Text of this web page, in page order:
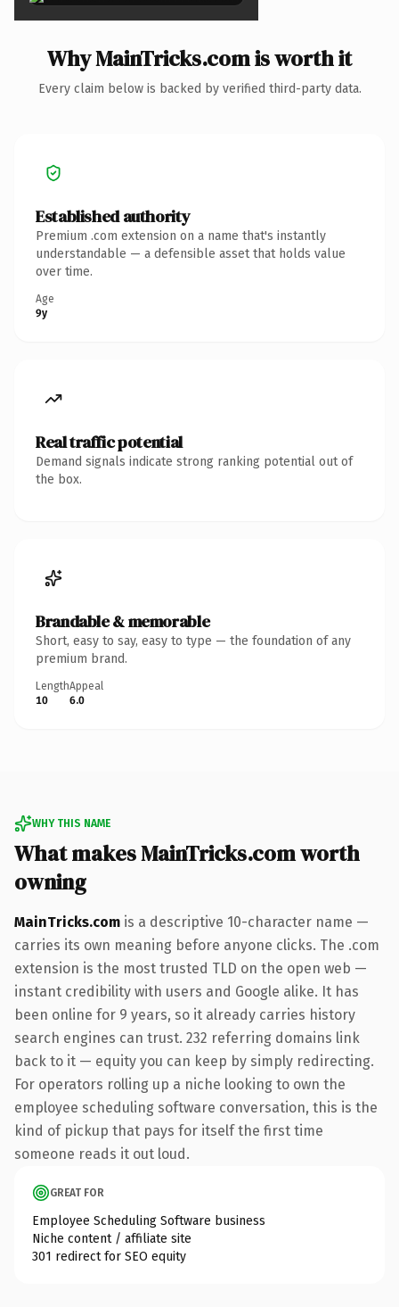
Why MainTricks.com is worth it
Every claim below is backed by verified third-party data.
Established authority
Premium .com extension on a name that's instantly
understandable — a defensible asset that holds value
over time.
Age
9y
Real traffic potential
Demand signals indicate strong ranking potential out of
the box.
Brandable & memorable
Short, easy to say, easy to type — the foundation of any
premium brand.
Length
10
Appeal
6.0
WHY THIS NAME
What makes MainTricks.com worth
owning
MainTricks.com is a descriptive 10-character name —
carries its own meaning before anyone clicks. The .com
extension is the most trusted TLD on the open web —
instant credibility with users and Google alike. It has
been online for 9 years, so it already carries history
search engines can trust. 232 referring domains link
back to it — equity you can keep by simply redirecting.
For operators rolling up a niche looking to own the
employee scheduling software conversation, this is the
kind of pickup that pays for itself the first time
someone reads it out loud.
GREAT FOR
Employee Scheduling Software business
Niche content / affiliate site
301 redirect for SEO equity